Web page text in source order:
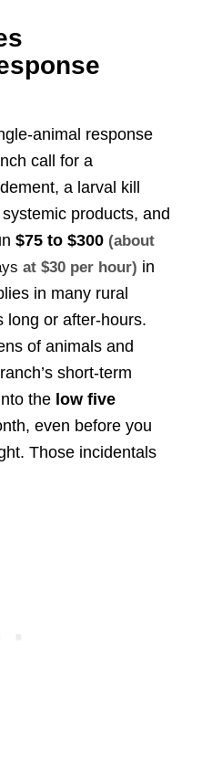
animal response
call for a
a larval kill
products, and
$75 to $300 (about
at $30 per hour) in
in many rural
long or after-hours.
of animals and
short-term
the low five
even before you
Those incidentals